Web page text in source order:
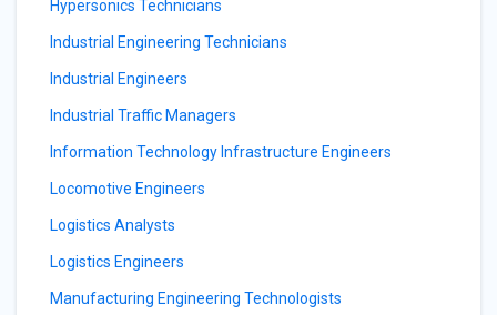
Hypersonics Technicians
Industrial Engineering Technicians
Industrial Engineers
Industrial Traffic Managers
Information Technology Infrastructure Engineers
Locomotive Engineers
Logistics Analysts
Logistics Engineers
Manufacturing Engineering Technologists